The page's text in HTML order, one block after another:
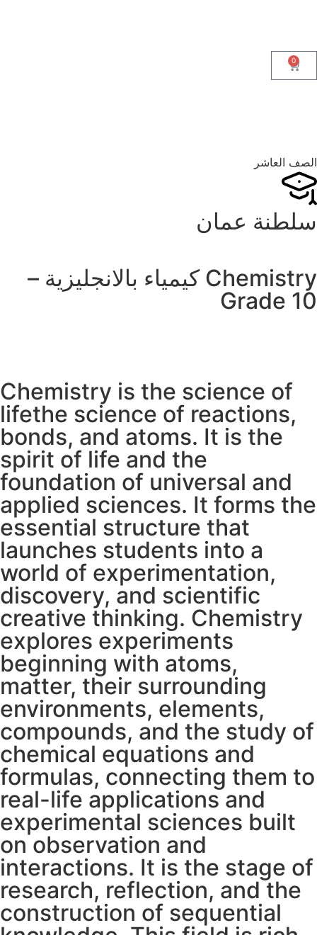
0
الصف العاشر
سلطنة عمان
Chemistry كيمياء بالانجليزية –
Grade 10
Chemistry is the science of
lifethe science of reactions,
bonds, and atoms. It is the
spirit of life and the
foundation of universal and
applied sciences. It forms the
essential structure that
launches students into a
world of experimentation,
discovery, and scientific
creative thinking. Chemistry
explores experiments
beginning with atoms,
matter, their surrounding
environments, elements,
compounds, and the study of
chemical equations and
formulas, connecting them to
real-life applications and
experimental sciences built
on observation and
interactions. It is the stage of
research, reflection, and the
construction of sequential